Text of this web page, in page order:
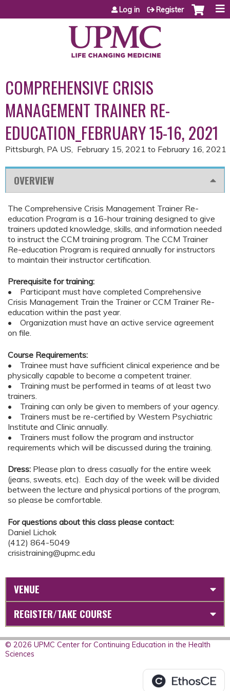
Jump to content
Log in Register
COMPREHENSIVE CRISIS
MANAGEMENT TRAINER RE-
EDUCATION_FEBRUARY 15-16, 2021
Pittsburgh, PA US February 15, 2021 to February 16, 2021
OVERVIEW
The Comprehensive Crisis Management Trainer Re-
education Program is a 16-hour training designed to give
trainers updated knowledge, skills, and information needed
to instruct the CCM training program. The CCM Trainer
Re-education Program is required annually for instructors
to maintain their instructor certification.
Prerequisite for training:
• Participant must have completed Comprehensive
Crisis Management Train the Trainer or CCM Trainer Re-
education within the past year.
• Organization must have an active service agreement
on file.
Course Requirements:
• Trainee must have sufficient clinical experience and be
physically capable to become a competent trainer.
• Training must be performed in teams of at least two
trainers.
• Training can only be given to members of your agency.
• Trainers must be re-certified by Western Psychiatric
Institute and Clinic annually.
• Trainers must follow the program and instructor
requirements which will be discussed during the training.
Dress: Please plan to dress casually for the entire week
(jeans, sweats, etc). Each day of the week will be divided
between the lecture and physical portions of the program,
so please be comfortable.
For questions about this class please contact:
Daniel Lichok
(412) 864-5049
crisistraining@upmc.edu
VENUE
REGISTER/TAKE COURSE
© 2026 UPMC Center for Continuing Education in the Health
Sciences